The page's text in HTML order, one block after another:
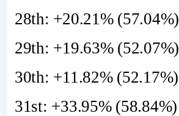
28th: +20.21% (57.04%)
29th: +19.63% (52.07%)
30th: +11.82% (52.17%)
31st: +33.95% (58.84%)